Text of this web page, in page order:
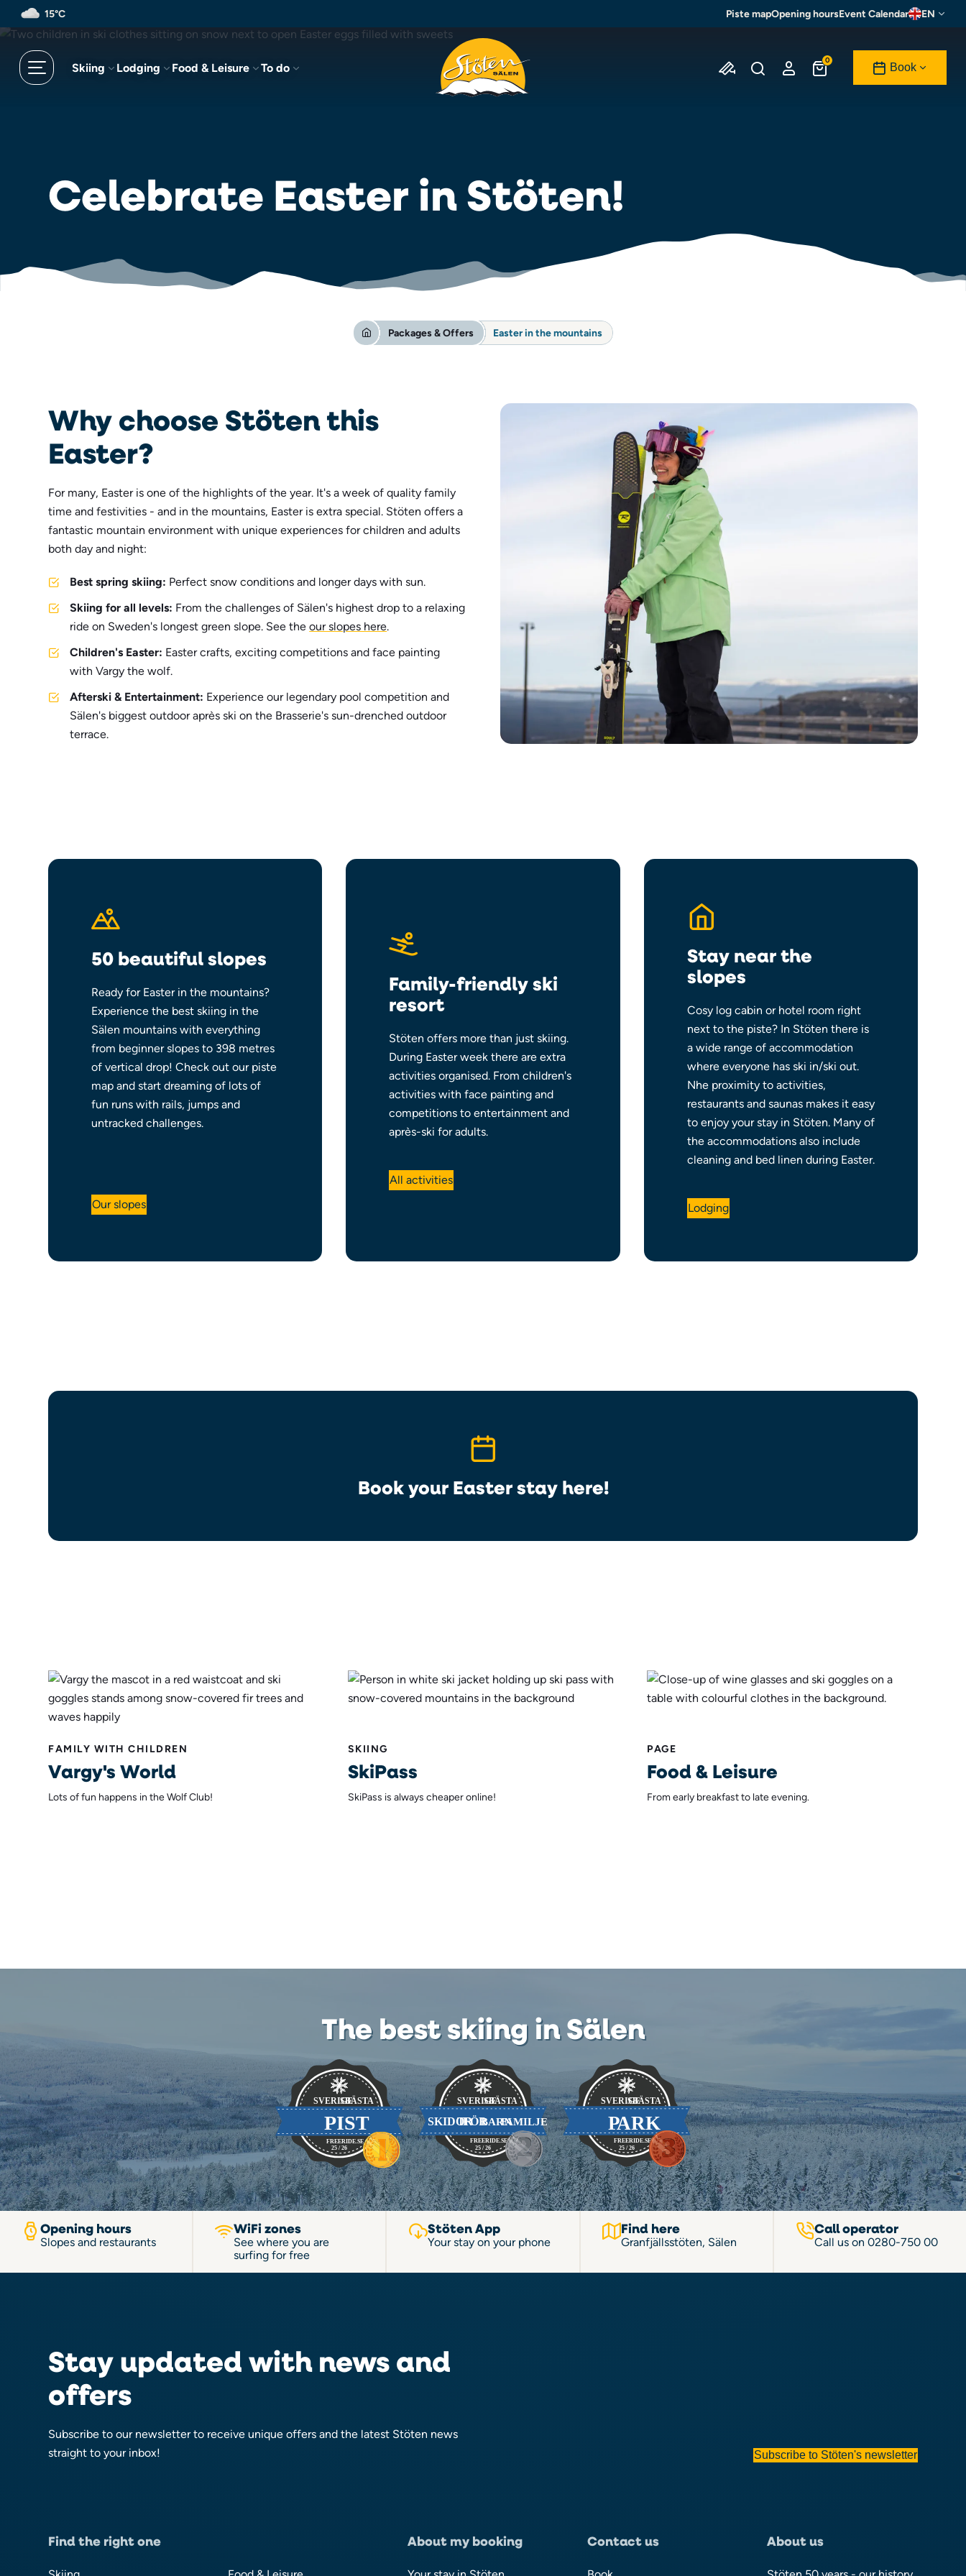
to
content
15°C Piste mapOpening hoursEvent Calendar EN
Skiing Lodging Food & Leisure To do
0
Book
Celebrate Easter in Stöten!
Packages & Offers Easter in the mountains
Why choose Stöten this
Easter?
For many, Easter is one of the highlights of the year. It's a week of quality family
time and festivities - and in the mountains, Easter is extra special. Stöten offers a
fantastic mountain environment with unique experiences for children and adults
both day and night:
Best spring skiing: Perfect snow conditions and longer days with sun.
Skiing for all levels: From the challenges of Sälen's highest drop to a relaxing
ride on Sweden's longest green slope. See theour slopes here.
Children's Easter: Easter crafts, exciting competitions and face painting
with Vargy the wolf.
Afterski & Entertainment: Experience our legendary pool competition and
Sälen's biggest outdoor après ski on the Brasserie's sun-drenched outdoor
terrace.
50 beautiful slopes
Ready for Easter in the mountains?
Experience the best skiing in the
Sälen mountains with everything
from beginner slopes to 398 metres
of vertical drop! Check out our piste
map and start dreaming of lots of
fun runs with rails, jumps and
untracked challenges.
Our slopes
Family-friendly ski
resort
Stöten offers more than just skiing.
During Easter week there are extra
activities organised. From children's
activities with face painting and
competitions to entertainment and
après-ski for adults.
All activities
Stay near the
slopes
Cosy log cabin or hotel room right
next to the piste? In Stöten there is
a wide range of accommodation
where everyone has ski in/ski out.
Nhe proximity to activities,
restaurants and saunas makes it easy
to enjoy your stay in Stöten. Many of
the accommodations also include
cleaning and bed linen during Easter.
Lodging
Book your Easter stay here!
FAMILY WITH CHILDREN
Vargy's World
Lots of fun happens in the Wolf Club!
SKIING
SkiPass
SkiPass is always cheaper online!
PAGE
Food & Leisure
From early breakfast to late evening.
The best skiing in Sälen
Opening hours
Slopes and restaurants
WiFi zones
See where you are
surfing for free
Stöten App
Your stay on your phone
Find here
Granfjällsstöten, Sälen
Call operator
Call us on0280-750 00
Stay updated with news and
offers
Subscribe to our newsletter to receive unique offers and the latest Stöten news
straight to your inbox!
Subscribe to Stöten's newsletter
Find the right one About my booking Contact us About us